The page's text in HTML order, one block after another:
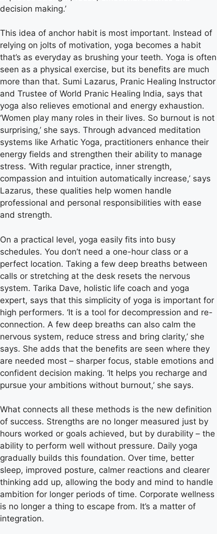
decision making.’
This idea of ​​anchor habit is most important. Instead of
relying on jolts of motivation, yoga becomes a habit
that’s as everyday as brushing your teeth. Yoga is often
seen as a physical exercise, but its benefits are much
more than that. Sumi Lazarus, Pranic Healing Instructor
and Trustee of World Pranic Healing India, says that
yoga also relieves emotional and energy exhaustion.
‘Women play many roles in their lives. So burnout is not
surprising,’ she says. Through advanced meditation
systems like Arhatic Yoga, practitioners enhance their
energy fields and strengthen their ability to manage
stress. ‘With regular practice, inner strength,
compassion and intuition automatically increase,’ says
Lazarus, these qualities help women handle
professional and personal responsibilities with ease
and strength.
On a practical level, yoga easily fits into busy
schedules. You don’t need a one-hour class or a
perfect location. Taking a few deep breaths between
calls or stretching at the desk resets the nervous
system. Tarika Dave, holistic life coach and yoga
expert, says that this simplicity of yoga is important for
high performers. ‘It is a tool for decompression and re-
connection. A few deep breaths can also calm the
nervous system, reduce stress and bring clarity,’ she
says. She adds that the benefits are seen where they
are needed most – sharper focus, stable emotions and
confident decision making. ‘It helps you recharge and
pursue your ambitions without burnout,’ she says.
What connects all these methods is the new definition
of success. Strengths are no longer measured just by
hours worked or goals achieved, but by durability – the
ability to perform well without pressure. Daily yoga
gradually builds this foundation. Over time, better
sleep, improved posture, calmer reactions and clearer
thinking add up, allowing the body and mind to handle
ambition for longer periods of time. Corporate wellness
is no longer a thing to escape from. It’s a matter of
integration.